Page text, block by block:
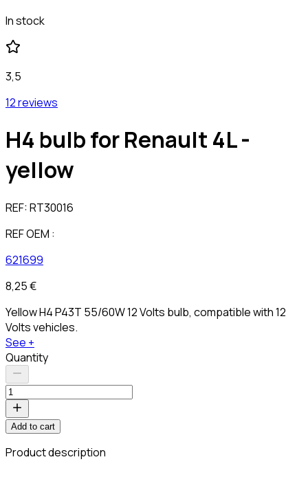
In stock
3,5
12 reviews
H4 bulb for Renault 4L -
yellow
REF:RT30016
REF OEM :
621699
8,25 €
Yellow H4 P43T 55/60W 12 Volts bulb, compatible with 12
Volts vehicles.
See +
Quantity
Add to cart
Product description